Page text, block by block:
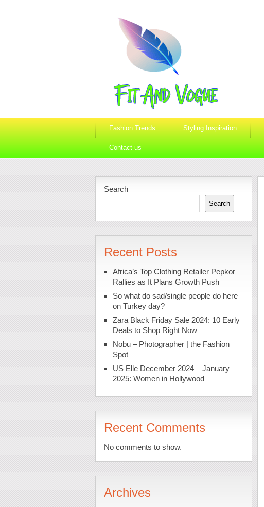
Fashion Trends Styling Inspiration
Contact us
Search
Search
Recent Posts
Africa’s Top Clothing Retailer Pepkor
Rallies as It Plans Growth Push
So what do sad/single people do here
on Turkey day?
Zara Black Friday Sale 2024: 10 Early
Deals to Shop Right Now
Nobu – Photographer | the Fashion
Spot
US Elle December 2024 – January
2025: Women in Hollywood
Recent Comments
No comments to show.
Archives